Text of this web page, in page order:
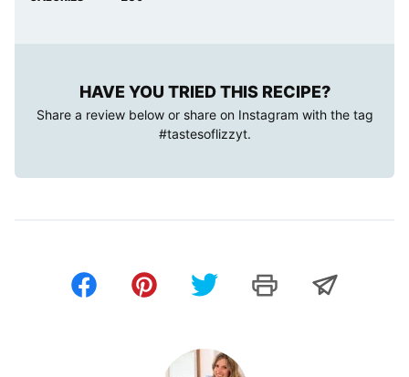
HAVE YOU TRIED THIS RECIPE?
Share a review below or share on Instagram with the tag
#tastesoflizzyt.